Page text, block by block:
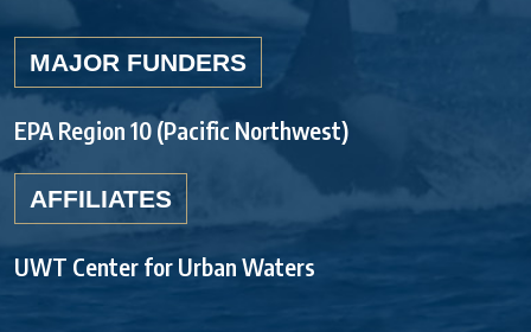
MAJOR FUNDERS
EPA Region 10 (Pacific Northwest)
AFFILIATES
UWT Center for Urban Waters